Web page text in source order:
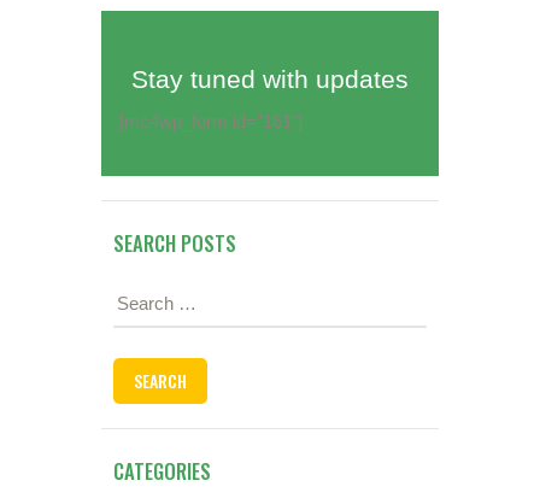
Stay tuned with updates
[mc4wp_form id="161"]
SEARCH POSTS
Search
CATEGORIES